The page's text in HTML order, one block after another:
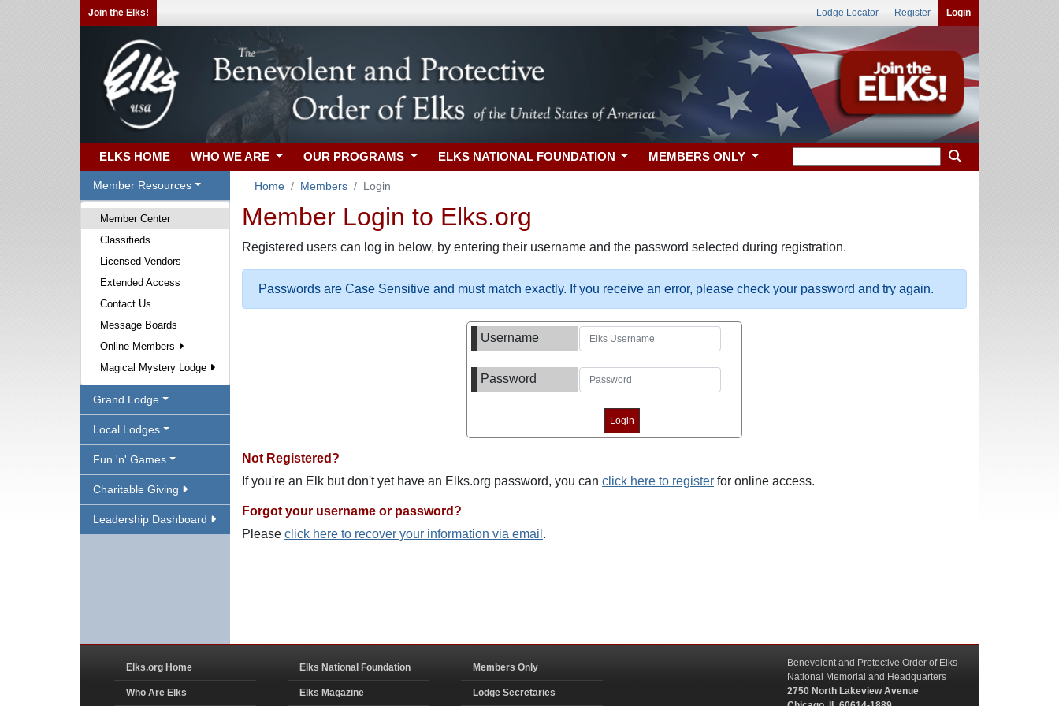
Join the Elks! Lodge Locator Register Login
ELKS HOME WHO WE ARE OUR PROGRAMS ELKS NATIONAL FOUNDATION MEMBERS ONLY
Member Resources
Member Center
Classifieds
Licensed Vendors
Extended Access
Contact Us
Message Boards
Online Members
Magical Mystery Lodge
Grand Lodge
Local Lodges
Fun 'n' Games
Charitable Giving
Leadership Dashboard
Home Members Login
Member Login to Elks.org
Registered users can log in below, by entering their username and the password selected during registration.
Passwords are Case Sensitive and must match exactly. If you receive an error, please check your password and try again.
Username
Password
Not Registered?
If you're an Elk but don't yet have an Elks.org password, you can click here to register for online access.
Forgot your username or password?
Please click here to recover your information via email .
Elks.org Home
Who Are Elks
Elks National Foundation
Elks Magazine
Members Only
Lodge Secretaries
Benevolent and Protective Order of Elks
National Memorial and Headquarters
2750 North Lakeview Avenue